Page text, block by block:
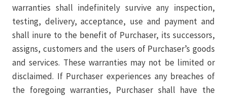
warranties shall indefinitely survive any inspection,
testing, delivery, acceptance, use and payment and
shall inure to the benefit of Purchaser, its successors,
assigns, customers and the users of Purchaser’s goods
and services. These warranties may not be limited or
disclaimed. If Purchaser experiences any breaches of
the foregoing warranties, Purchaser shall have the